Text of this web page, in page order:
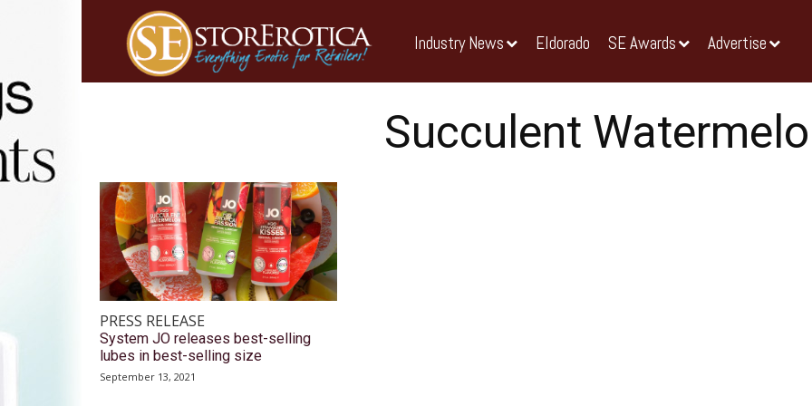
Industry News Eldorado SE Awards Advertise
Succulent
PRESS RELEASE
System JO releases best-selling
lubes in best-selling size
September 13, 2021